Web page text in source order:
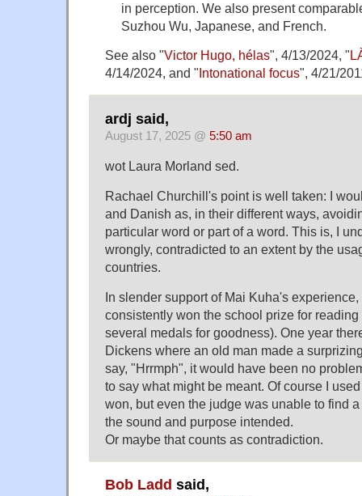
in perception. We also present
Suzhou Wu, Japanese, and French.
See also "Victor Hugo, hélas", 4/13/2024, "
4/14/2024, and " Intonational focus", 4/21/
ardj said,
August 17, 2025 @ 5:50 am
wot Laura Morland sed.
Rachael Churchill's point is well taken: I
and Danish as, in their different ways,
particular word or part of a word. This is, I
wrongly, contradicted to an extent by the
countries.
In slender support of Mai Kuha's
consistently won the school prize for
several medals for goodness). One year
Dickens where an old man made a
say, "Hrrmph", it would have been no
to say what might be meant. Of course I
won, but even the judge was unable to find
the sound and purpose intended.
Or maybe that counts as contradiction.
Bob Ladd said,